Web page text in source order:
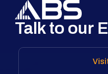
Talk to our